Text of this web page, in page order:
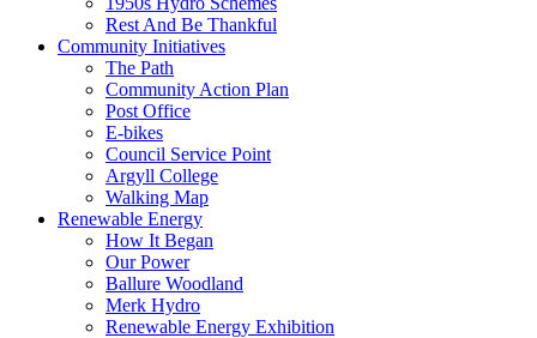
Rest And Be Thankful
Community Initiatives
The Path
Community Action Plan
Post Office
E-bikes
Council Service Point
Argyll College
Walking Map
Renewable Energy
How It Began
Our Power
Ballure Woodland
Merk Hydro
Renewable Energy Exhibition